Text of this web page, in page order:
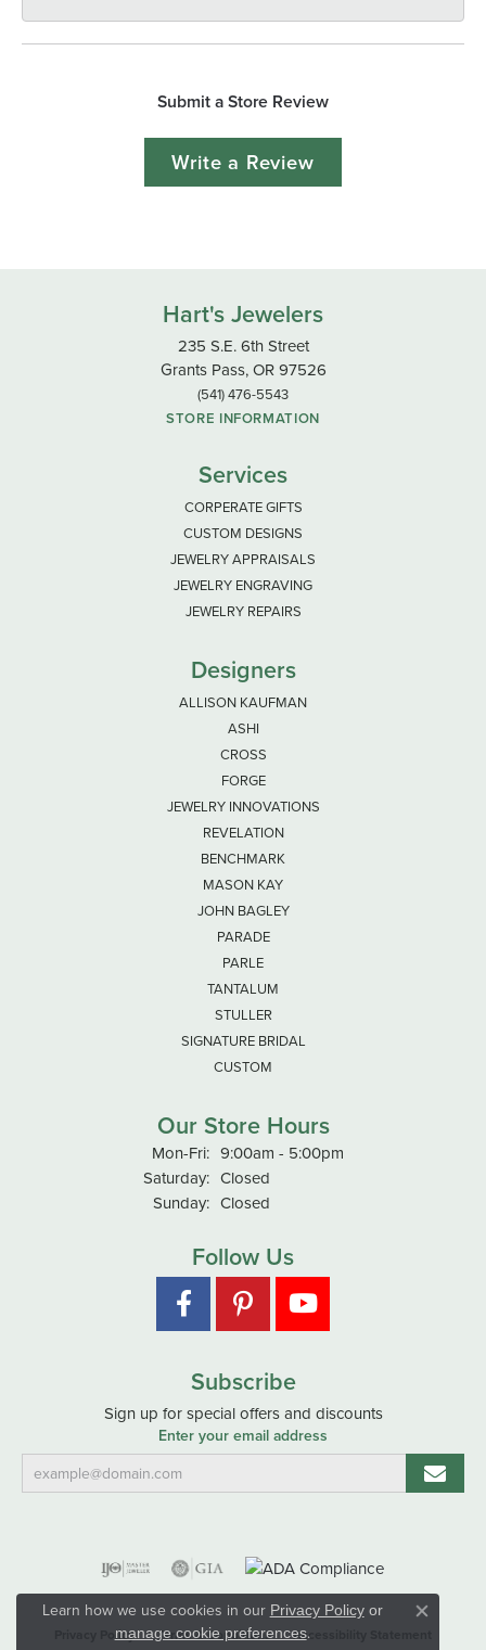
Submit a Store Review
Write a Review
Hart's Jewelers
235 S.E. 6th Street
Grants Pass, OR 97526
(541) 476-5543
STORE INFORMATION
Services
CORPERATE GIFTS
CUSTOM DESIGNS
JEWELRY APPRAISALS
JEWELRY ENGRAVING
JEWELRY REPAIRS
Designers
ALLISON KAUFMAN
ASHI
CROSS
FORGE
JEWELRY INNOVATIONS
REVELATION
BENCHMARK
MASON KAY
JOHN BAGLEY
PARADE
PARLE
TANTALUM
STULLER
SIGNATURE BRIDAL
CUSTOM
Our Store Hours
Mon-Fri:Monday - Friday:
9:00am - 5:00pm
Saturday: Closed
Sunday: Closed
Follow Us
Subscribe
Sign up for special offers and discounts
Enter your email address
Privacy Policy Terms & Conditions Accessibility Statement
Learn how we use cookies in our Privacy Policyor
manage cookie preferences.
Close